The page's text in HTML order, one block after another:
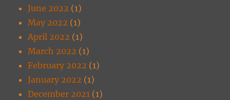
June 2022 (1)
May 2022 (1)
April 2022 (1)
March 2022 (1)
February 2022 (1)
January 2022 (1)
December 2021 (1)